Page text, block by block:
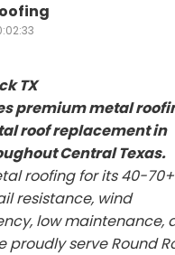
TX
premium metal
roof replacement in
Central Texas.
roofing for its 40-70+
resistance, wind
low maintenance,
serve Round